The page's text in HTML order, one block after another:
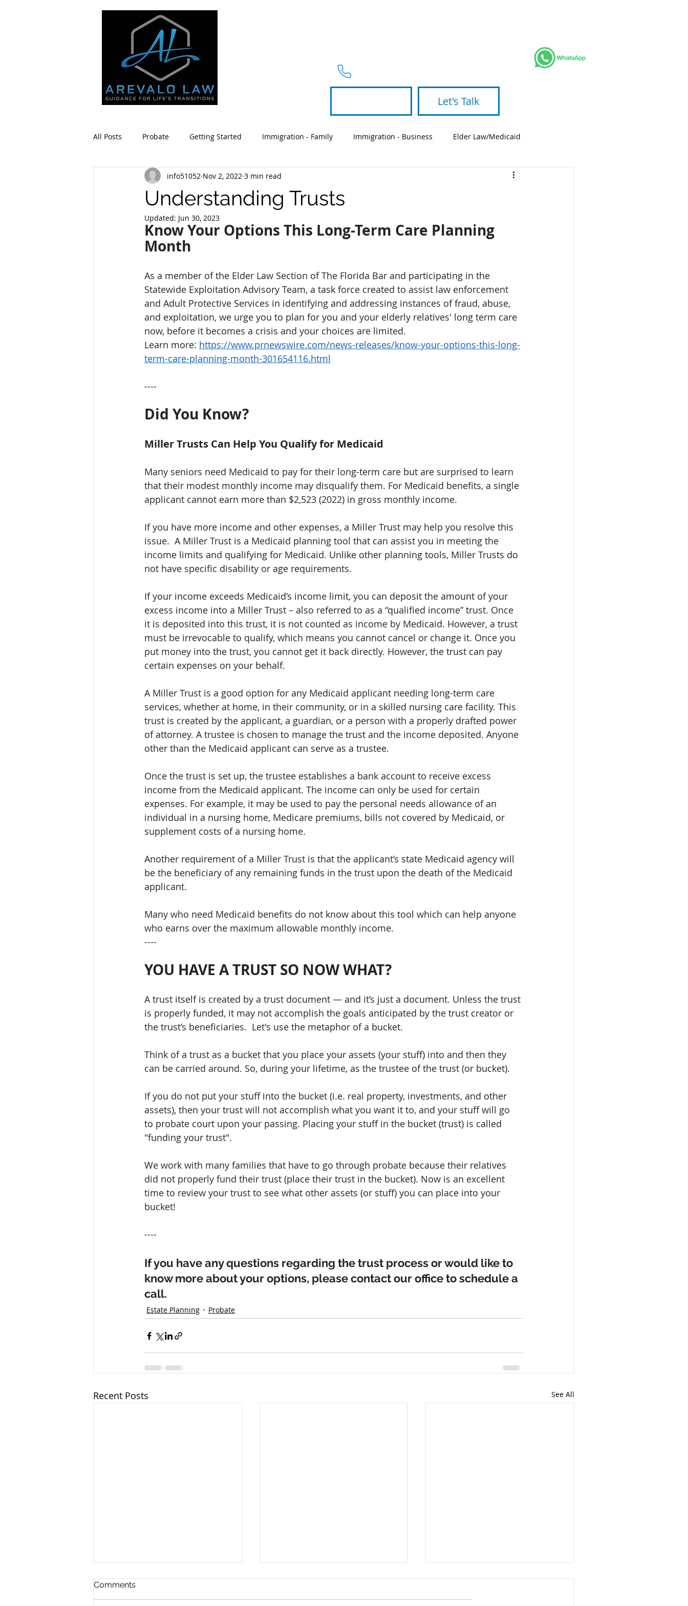
Let's Talk
All Posts Probate Getting Started Immigration - Family Immigration - Business Elder Law/Medicaid
Estate Planning Community Partners green card
Understanding Trusts
info51052 Nov 2, 2022 3 min read
Updated: Jun 30, 2023
Know Your Options This Long-Term Care Planning
Month
As a member of the Elder Law Section of The Florida Bar and participating in the
Statewide Exploitation Advisory Team, a task force created to assist law enforcement
and Adult Protective Services in identifying and addressing instances of fraud, abuse,
and exploitation, we urge you to plan for you and your elderly relatives' long term care
now, before it becomes a crisis and your choices are limited.
Learn more: https://www.prnewswire.com/news-releases/know-your-options-this-long-
term-care-planning-month-301654116.html
----
Did You Know?
Miller Trusts Can Help You Qualify for Medicaid
Many seniors need Medicaid to pay for their long-term care but are surprised to learn
that their modest monthly income may disqualify them. For Medicaid benefits, a single
applicant cannot earn more than $2,523 (2022) in gross monthly income.
If you have more income and other expenses, a Miller Trust may help you resolve this
issue.  A Miller Trust is a Medicaid planning tool that can assist you in meeting the
income limits and qualifying for Medicaid. Unlike other planning tools, Miller Trusts do
not have specific disability or age requirements.
If your income exceeds Medicaid’s income limit, you can deposit the amount of your
excess income into a Miller Trust – also referred to as a “qualified income” trust. Once
it is deposited into this trust, it is not counted as income by Medicaid. However, a trust
must be irrevocable to qualify, which means you cannot cancel or change it. Once you
put money into the trust, you cannot get it back directly. However, the trust can pay
certain expenses on your behalf.
A Miller Trust is a good option for any Medicaid applicant needing long-term care
services, whether at home, in their community, or in a skilled nursing care facility. This
trust is created by the applicant, a guardian, or a person with a properly drafted power
of attorney. A trustee is chosen to manage the trust and the income deposited. Anyone
other than the Medicaid applicant can serve as a trustee.
Once the trust is set up, the trustee establishes a bank account to receive excess
income from the Medicaid applicant. The income can only be used for certain
expenses. For example, it may be used to pay the personal needs allowance of an
individual in a nursing home, Medicare premiums, bills not covered by Medicaid, or
supplement costs of a nursing home.
Another requirement of a Miller Trust is that the applicant’s state Medicaid agency will
be the beneficiary of any remaining funds in the trust upon the death of the Medicaid
applicant.
Many who need Medicaid benefits do not know about this tool which can help anyone
who earns over the maximum allowable monthly income.
----
YOU HAVE A TRUST SO NOW WHAT?
A trust itself is created by a trust document — and it’s just a document. Unless the trust
is properly funded, it may not accomplish the goals anticipated by the trust creator or
the trust’s beneficiaries.  Let's use the metaphor of a bucket.
Think of a trust as a bucket that you place your assets (your stuff) into and then they
can be carried around. So, during your lifetime, as the trustee of the trust (or bucket).
If you do not put your stuff into the bucket (i.e. real property, investments, and other
assets), then your trust will not accomplish what you want it to, and your stuff will go
to probate court upon your passing. Placing your stuff in the bucket (trust) is called
"funding your trust".
We work with many families that have to go through probate because their relatives
did not properly fund their trust (place their trust in the bucket). Now is an excellent
time to review your trust to see what other assets (or stuff) you can place into your
bucket!
----
If you have any questions regarding the trust process or would like to
know more about your options, please contact our office to schedule a
call.
Estate Planning Probate
Recent Posts See All
Comments